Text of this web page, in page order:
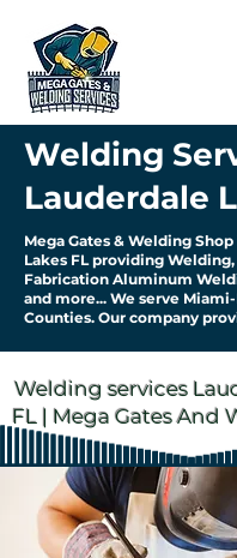
Welding
Lauderdale
Mega Gates & Welding
Lakes FL providing
Fabrication Aluminum
and more... We serve
Counties. Our company
Welding services
FL | Mega Gates And